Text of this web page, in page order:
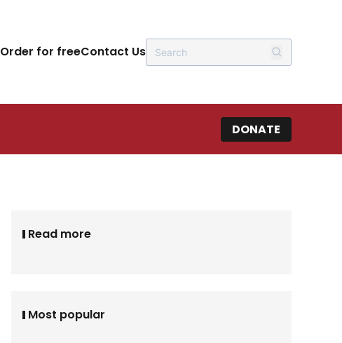
Order for freeContact Us
DONATE
Read more
Most popular